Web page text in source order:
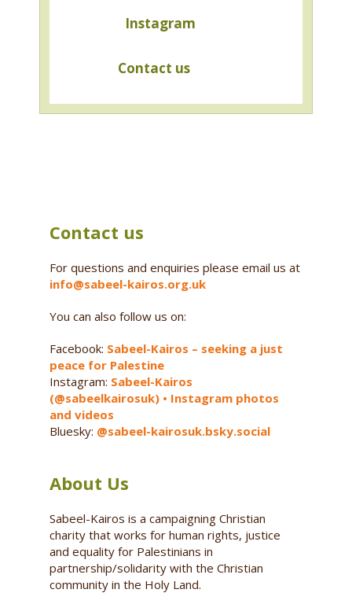
Instagram
Contact us
Contact us
For questions and enquiries please email us at
info@sabeel-kairos.org.uk
You can also follow us on:
Facebook: Sabeel-Kairos – seeking a just
peace for Palestine
Instagram: Sabeel-Kairos
(@sabeelkairosuk) • Instagram photos
and videos
Bluesky: @sabeel-kairosuk.bsky.social
About Us
Sabeel-Kairos is a campaigning Christian
charity that works for human rights, justice
and equality for Palestinians in
partnership/solidarity with the Christian
community in the Holy Land.